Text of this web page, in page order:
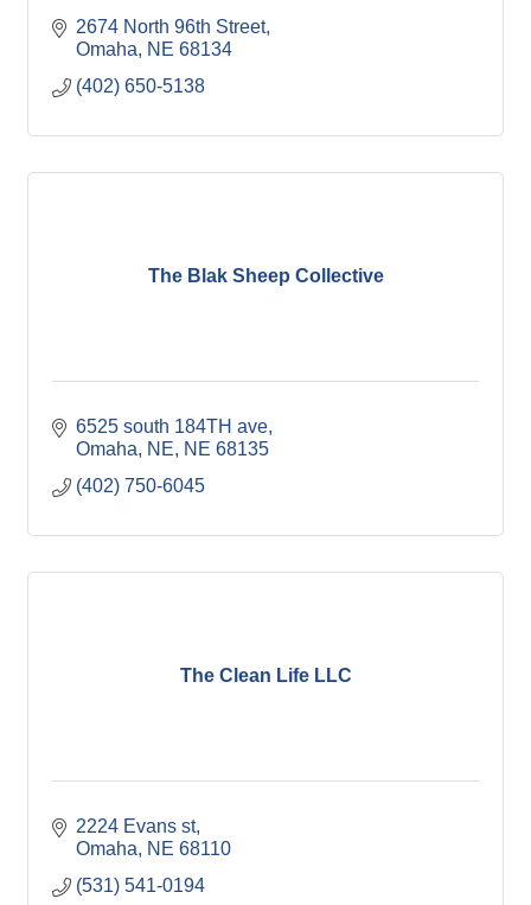
2674 North 96th Street
Omaha
NE 68134
(402) 650-5138
The Blak Sheep Collective
6525 south 184TH ave
Omaha, NE
NE 68135
(402) 750-6045
The Clean Life LLC
2224 Evans st
Omaha
NE 68110
(531) 541-0194